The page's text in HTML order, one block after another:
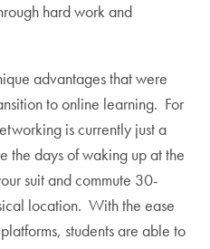
hard work and
advantages that were
to online learning. For
is currently just a
the days of waking up at the
suit and commute 30-
location. With the ease
students are able to